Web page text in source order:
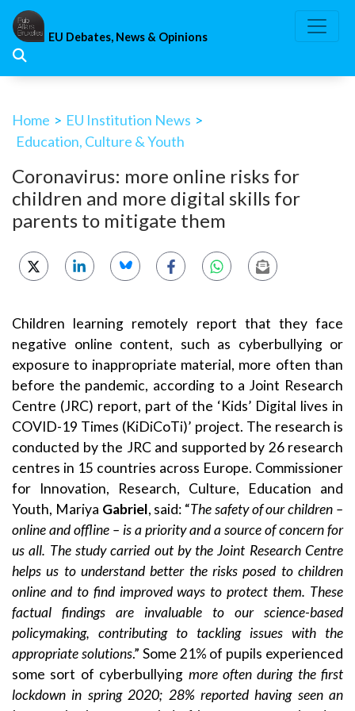
Skip
content
EU Debates, News & Opinions
Home > EU Institution News >
Education, Culture & Youth
Coronavirus: more online risks for
children and more digital skills for
parents to mitigate them
Children learning remotely report that they face
negative online content, such as cyberbullying or
exposure to inappropriate material, more often than
before the pandemic, according to a Joint Research
Centre (JRC) report, part of the ‘Kids’ Digital lives in
COVID-19 Times (KiDiCoTi)’ project. The research is
conducted by the JRC and supported by 26 research
centres in 15 countries across Europe. Commissioner
for Innovation, Research, Culture, Education and
Youth, Mariya Gabriel, said: “The safety of our children –
online and offline – is a priority and a source of concern for
us all. The study carried out by the Joint Research Centre
helps us to understand better the risks posed to children
online and to find improved ways to protect them. These
factual findings are invaluable to our science-based
policymaking, contributing to tackling issues with the
appropriate solutions.” Some 21% of pupils experienced
some sort of cyberbullying more often during the first
lockdown in spring 2020; 28% reported having seen an